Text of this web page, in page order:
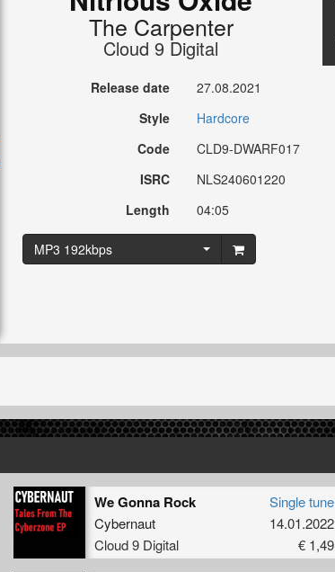
The Carpenter
Cloud 9 Digital
Release date
27.08.2021
Style
Hardcore
Code
CLD9-DWARF017
ISRC
NLS240601220
Length
04:05
MP3 192kbps
We Gonna Rock
Cybernaut
Cloud 9 Digital
Single tune
14.01.2022
€ 1,49